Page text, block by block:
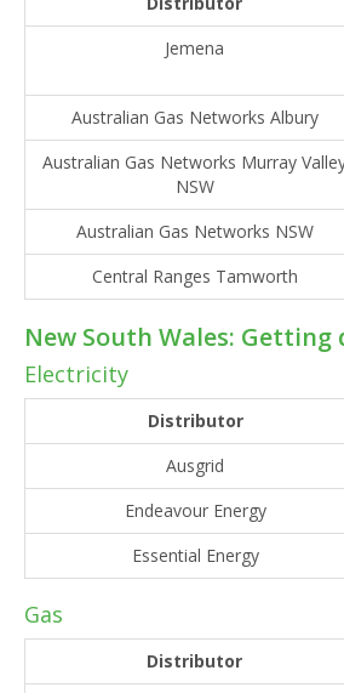
Jemena
Australian Gas Networks Albury
Australian Gas Networks Murray
NSW
Australian Gas Networks NSW
Central Ranges Tamworth
New South Wales: Getting
Electricity
Distributor
Ausgrid
Endeavour Energy
Essential Energy
Gas
Distributor